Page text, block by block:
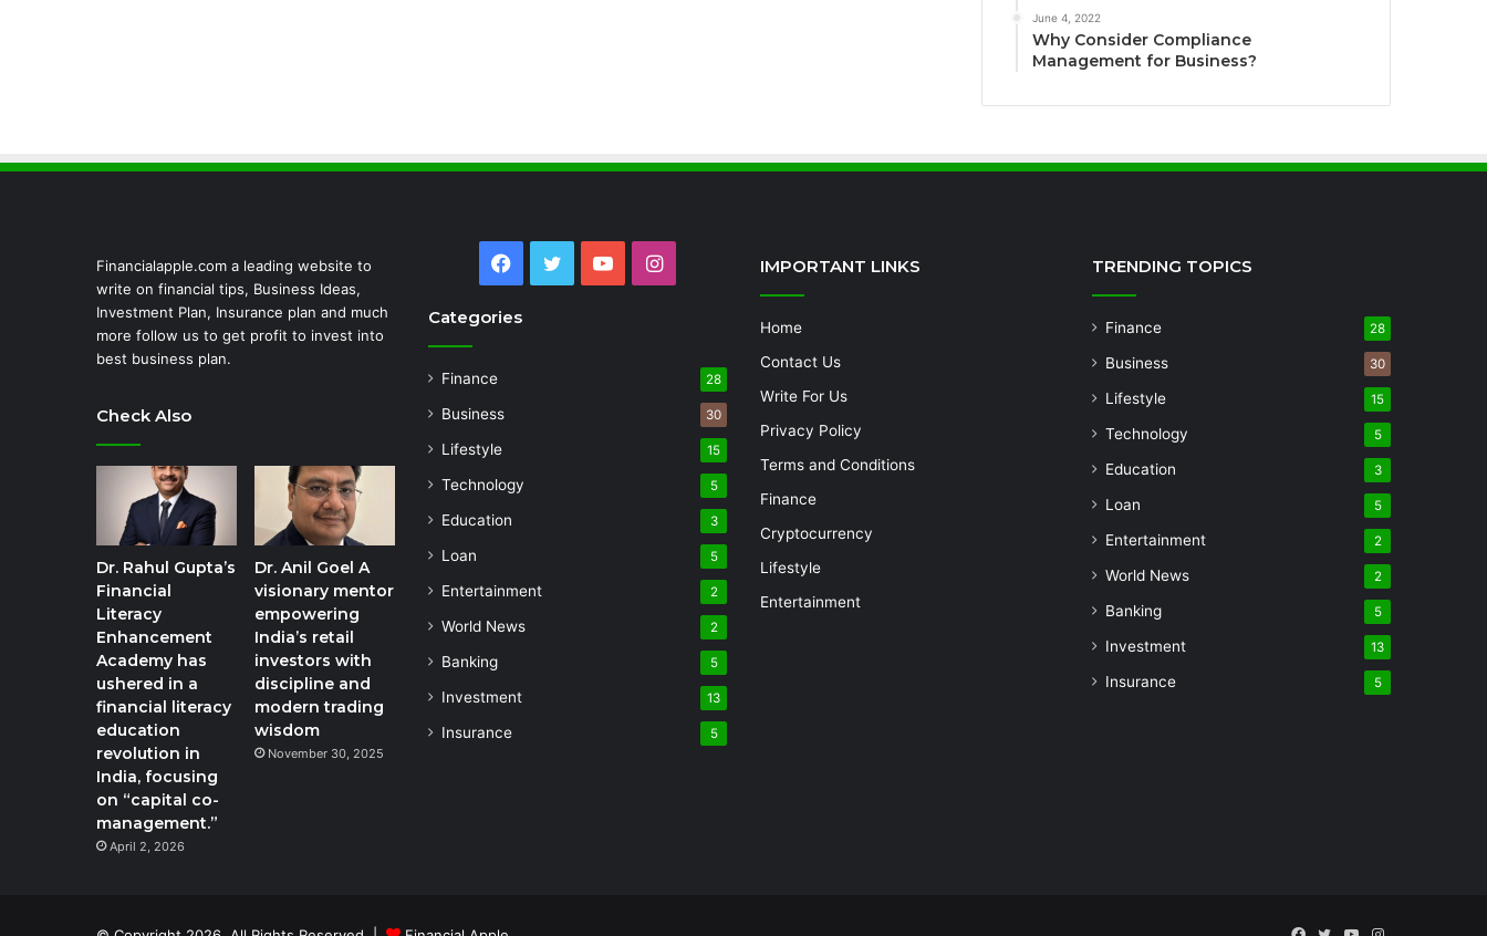
June 4, 2022
Why Consider Compliance
Management for Business?
Financialapple.com a leading website to
write on financial tips, Business Ideas,
Investment Plan, Insurance plan and much
more follow us to get profit to invest into
best business plan.
Check Also
Dr. Rahul Gupta’s
Financial
Literacy
Enhancement
Academy has
ushered in a
financial literacy
education
revolution in
India, focusing
on “capital co-
management.”
April 2, 2026
Dr. Anil Goel A
visionary mentor
empowering
India’s retail
investors with
discipline and
modern trading
wisdom
November 30, 2025
Facebook
Twitter YouTubeInstagram
Categories
Finance 28
Business 30
Lifestyle 15
Technology 5
Education 3
Loan 5
Entertainment 2
World News 2
Banking 5
Investment 13
Insurance 5
IMPORTANT LINKS
Home
Contact Us
Write For Us
Privacy Policy
Terms and Conditions
Finance
Cryptocurrency
Lifestyle
Entertainment
TRENDING TOPICS
Finance 28
Business 30
Lifestyle 15
Technology 5
Education 3
Loan 5
Entertainment 2
World News 2
Banking 5
Investment 13
Insurance 5